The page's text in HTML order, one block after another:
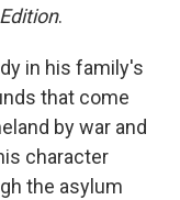
.
in his family's
that come
by war and
character
the asylum